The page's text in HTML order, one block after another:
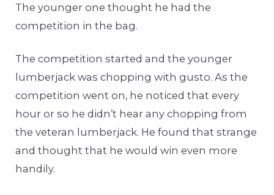
The younger one thought he had the
competition in the bag.
The competition started and the younger
lumberjack was chopping with gusto. As the
competition went on, he noticed that every
hour or so he didn’t hear any chopping from
the veteran lumberjack. He found that strange
and thought that he would win even more
handily.